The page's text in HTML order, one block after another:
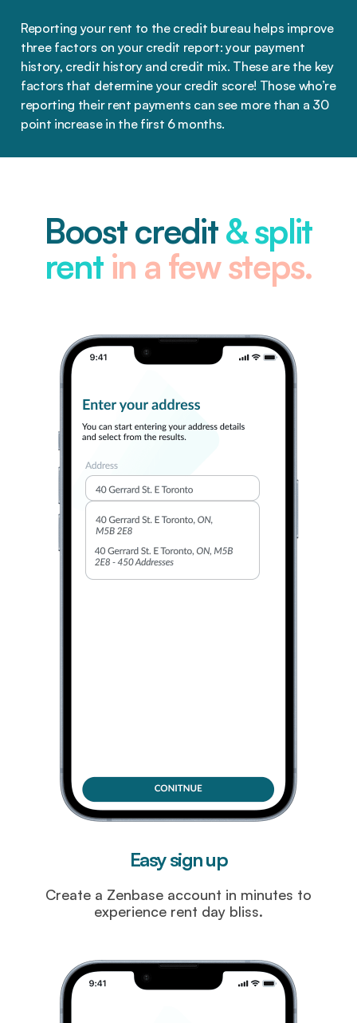
Reporting your rent to the credit bureau helps improve
three factors on your credit report: your payment
history, credit history and credit mix. These are the key
factors that determine your credit score! Those who’re
reporting their rent payments can see more than a 30
point increase in the first 6 months.
Boost credit& split
rent in a few steps.
Easy sign up
Create a Zenbase account in minutes to
experience rent day bliss.